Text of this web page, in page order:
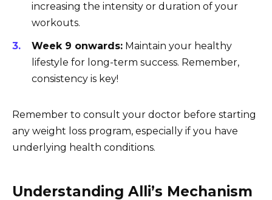
increasing the intensity or duration of your
workouts.
Week 9 onwards: Maintain your healthy
lifestyle for long-term success. Remember,
consistency is key!
Remember to consult your doctor before starting
any weight loss program, especially if you have
underlying health conditions.
Understanding Alli’s Mechanism